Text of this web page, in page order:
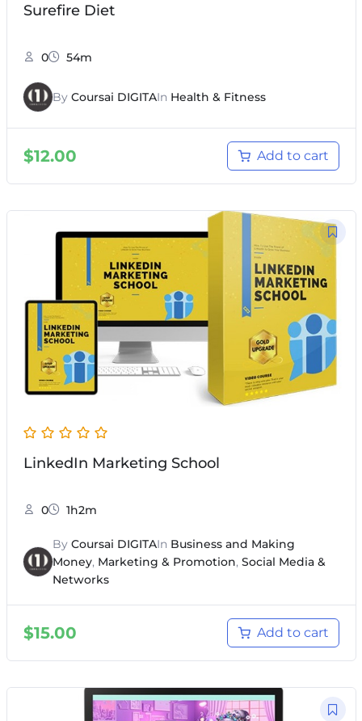
Surefire Diet
0 54m
By Coursai DIGITAIn Health & Fitness
$12.00 Add to cart
LinkedIn Marketing School
0 1h2m
By Coursai DIGITAIn Business and Making
Money, Marketing & Promotion, Social Media &
Networks
$15.00 Add to cart